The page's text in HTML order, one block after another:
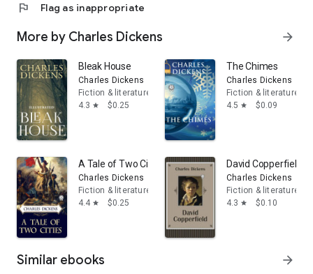
flag Flag as inappropriate
More by Charles Dickens arrow_forward
Bleak House
Charles Dickens
Fiction & literature
4.3 star $0.25
The Chimes
Charles Dickens
Fiction & literature
4.5 star $0.09
A Tale of Two Cities
Charles Dickens
Fiction & literature
4.4 star $0.25
David Copperfield
Charles Dickens
Fiction & literature
4.3 star $0.10
Similar ebooks arrow_forward